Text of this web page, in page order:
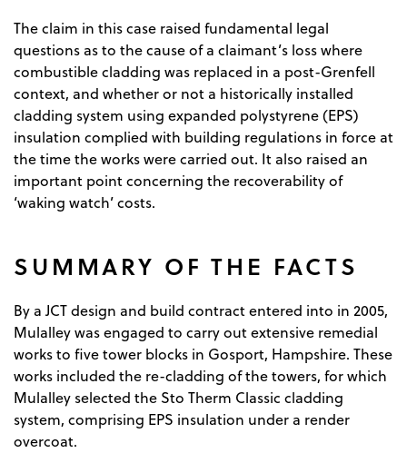
The claim in this case raised fundamental legal
questions as to the cause of a claimant’s loss where
combustible cladding was replaced in a post-Grenfell
context, and whether or not a historically installed
cladding system using expanded polystyrene (EPS)
insulation complied with building regulations in force at
the time the works were carried out. It also raised an
important point concerning the recoverability of
‘waking watch’ costs.
SUMMARY OF THE FACTS
By a JCT design and build contract entered into in 2005,
Mulalley was engaged to carry out extensive remedial
works to five tower blocks in Gosport, Hampshire. These
works included the re-cladding of the towers, for which
Mulalley selected the Sto Therm Classic cladding
system, comprising EPS insulation under a render
overcoat.